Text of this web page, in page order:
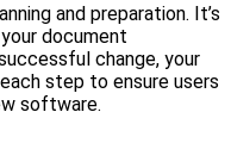
and preparation. It’s
document
change, your
step to ensure users
software.